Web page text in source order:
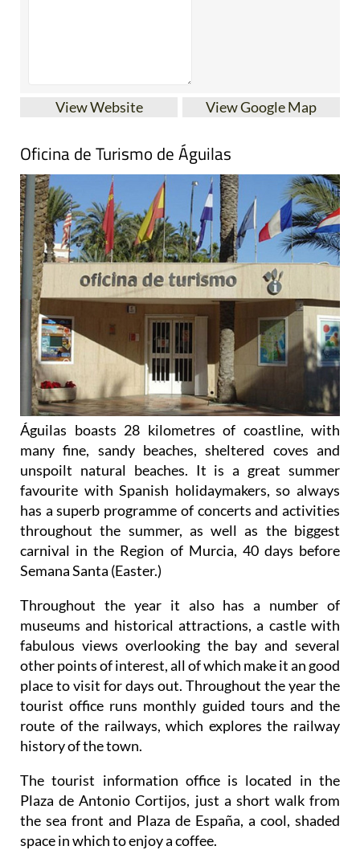
View Website View Google Map
Oficina de Turismo de Águilas
Águilas boasts 28 kilometres of coastline, with
many fine, sandy beaches, sheltered coves and
unspoilt natural beaches. It is a great summer
favourite with Spanish holidaymakers, so always
has a superb programme of concerts and activities
throughout the summer, as well as the biggest
carnival in the Region of Murcia, 40 days before
Semana Santa (Easter.)
Throughout the year it also has a number of
museums and historical attractions, a castle with
fabulous views overlooking the bay and several
other points of interest, all of which make it an good
place to visit for days out. Throughout the year the
tourist office runs monthly guided tours and the
route of the railways, which explores the railway
history of the town.
The tourist information office is located in the
Plaza de Antonio Cortijos, just a short walk from
the sea front and Plaza de España, a cool, shaded
space in which to enjoy a coffee.